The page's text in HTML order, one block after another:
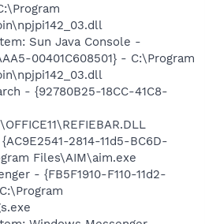
Sun Java Console -
00401C608501} - C:\Program
- {92780B25-18CC-41C8-
2814-11d5-BC6D-
Files\AIM\aim.exe
- {FB5F1910-F110-11d2-